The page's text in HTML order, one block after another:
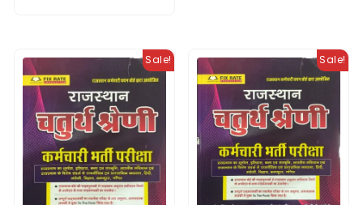
Sale! Sale!